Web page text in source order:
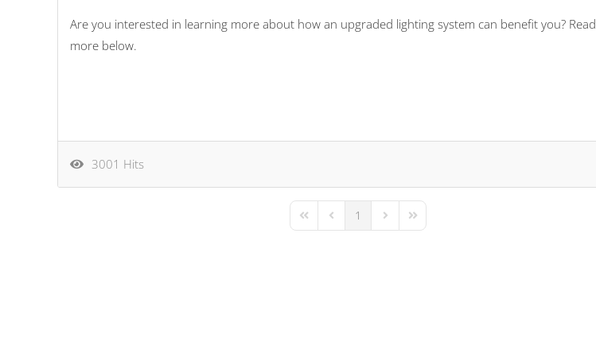
Are you interested in learning more about how an upgraded lighting system can benefit you? Read
more below.
3001 Hits
First PagePrevious Page
1 Next PageLast Page